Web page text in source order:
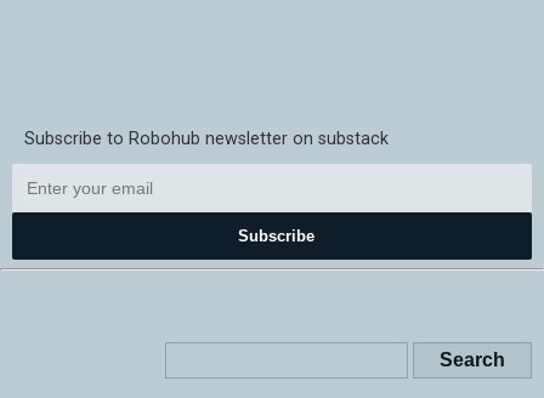
Subscribe to Robohub newsletter on substack
Subscribe